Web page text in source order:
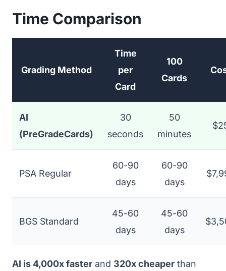
Time Comparison
Grading Method
Time
per
Card
100
Cards
AI
(PreGradeCards)
30
seconds
50
minutes
PSA Regular
60-90
days
60-90
days
BGS Standard
45-60
days
45-60
days
AI is 4,000x faster and 320x cheaper than